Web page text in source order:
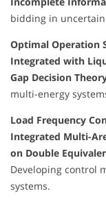
bidding in
Optimal Operation
Integrated with
Gap Decision
multi-energy
Load Frequency
Integrated Multi-
on Double
Developing control
systems.